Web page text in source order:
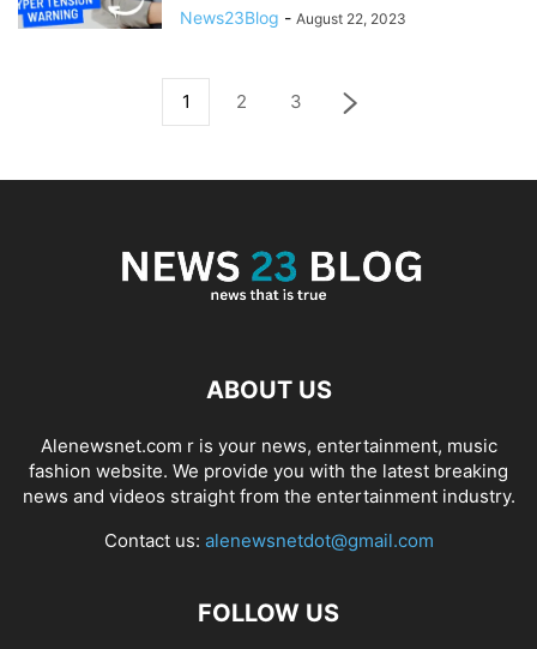
News23Blog - August 22, 2023
1 2 3
ABOUT US
Alenewsnet.com r is your news, entertainment, music
fashion website. We provide you with the latest breaking
news and videos straight from the entertainment industry.
Contact us: alenewsnetdot@gmail.com
FOLLOW US